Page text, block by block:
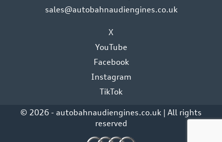
sales@autobahnaudiengines.co.uk
X
YouTube
Facebook
Instagram
TikTok
© 2026 - autobahnaudiengines.co.uk | All rights
reserved